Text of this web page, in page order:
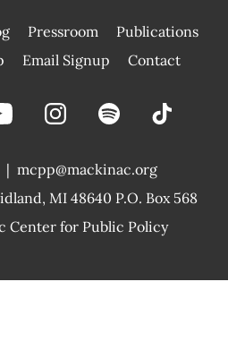
Pressroom
Publications
|
Email Signup Contact
|
MI 48640 P.O. Box 568
mcpp@mackinac.org
Center for Public Policy